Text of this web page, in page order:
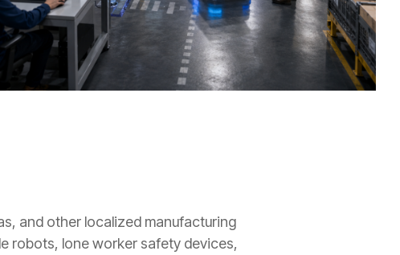
and other localized manufacturing
robots, lone worker safety devices,